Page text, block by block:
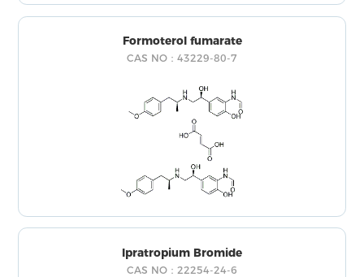
Formoterol fumarate
CAS NO：43229-80-7
Ipratropium Bromide
CAS NO：22254-24-6